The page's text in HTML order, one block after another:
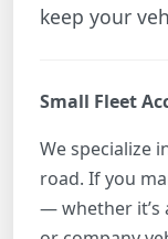
keep your
Small Fleet
We specialize
road. If you
— whether it’s